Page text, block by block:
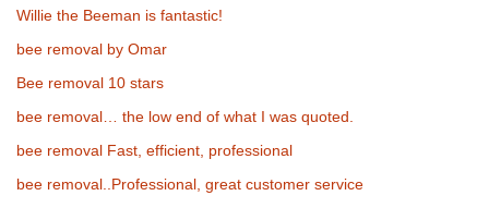
Willie the Beeman is fantastic!
bee removal by Omar
Bee removal 10 stars
bee removal… the low end of what I was quoted.
bee removal Fast, efficient, professional
bee removal..Professional, great customer service